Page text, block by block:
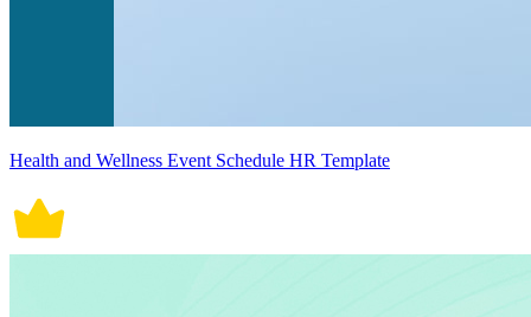
Health and Wellness Event Schedule HR Template